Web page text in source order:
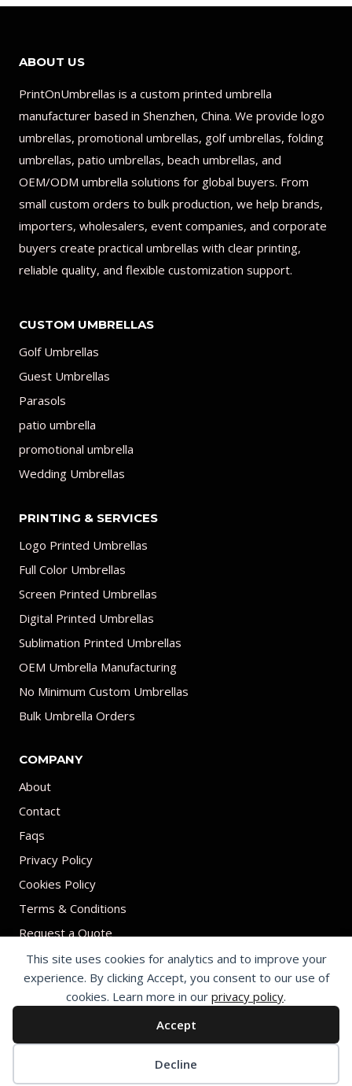
This site uses cookies for analytics and to improve your
experience. By clicking Accept, you consent to our use of
cookies. Learn more in our privacy policy.
Accept
Decline
ABOUT US
PrintOnUmbrellas is a custom printed umbrella
manufacturer based in Shenzhen, China. We provide logo
umbrellas, promotional umbrellas, golf umbrellas, folding
umbrellas, patio umbrellas, beach umbrellas, and
OEM/ODM umbrella solutions for global buyers. From
small custom orders to bulk production, we help brands,
importers, wholesalers, event companies, and corporate
buyers create practical umbrellas with clear printing,
reliable quality, and flexible customization support.
CUSTOM UMBRELLAS
Golf Umbrellas
Guest Umbrellas
Parasols
patio umbrella
promotional umbrella
Wedding Umbrellas
PRINTING & SERVICES
Logo Printed Umbrellas
Full Color Umbrellas
Screen Printed Umbrellas
Digital Printed Umbrellas
Sublimation Printed Umbrellas
OEM Umbrella Manufacturing
No Minimum Custom Umbrellas
Bulk Umbrella Orders
COMPANY
About
Contact
Faqs
Privacy Policy
Cookies Policy
Terms & Conditions
Request a Quote
© 2026 Print on umbrellas All rights reserved. Operated by Shenzhen